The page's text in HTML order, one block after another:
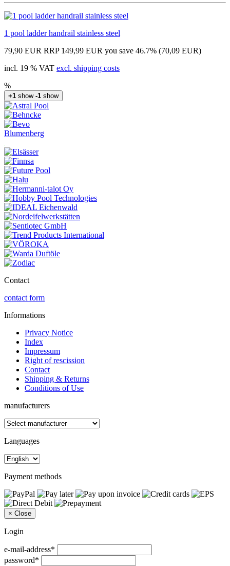
1 pool ladder handrail stainless steel
79,90 EUR RRP 149,99 EUR you save 46.7% (70,09 EUR)
incl. 19 % VAT excl. shipping costs
%
+1 show -1 show
Blumenberg
Contact
contact form
Informations
Privacy Notice
Index
Impressum
Right of rescission
Contact
Shipping & Returns
Conditions of Use
manufacturers
Languages
Payment methods
× Close
Login
e-mail-address*
password*